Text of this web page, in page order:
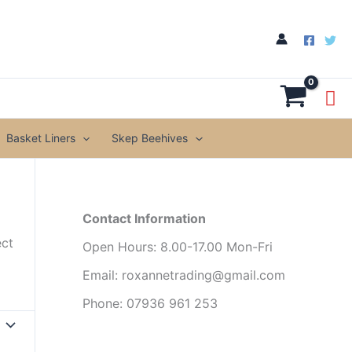
Basket Liners Skep Beehives
Contact Information
Open Hours: 8.00-17.00 Mon-Fri
Email: roxannetrading@gmail.com
Phone: 07936 961 253​